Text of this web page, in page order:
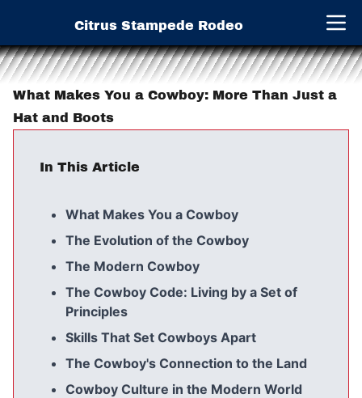
Citrus Stampede Rodeo Open
What Makes You a Cowboy: More Than Just a
Hat and Boots
In This Article
What Makes You a Cowboy
The Evolution of the Cowboy
The Modern Cowboy
The Cowboy Code: Living by a Set of
Principles
Skills That Set Cowboys Apart
The Cowboy's Connection to the Land
Cowboy Culture in the Modern World